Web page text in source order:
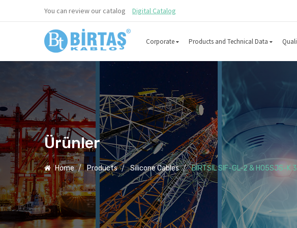
You can review our catalog Digital Catalog
Corporate Products and Technical Data
Ürünler
Home Products Silicone Cables BIRTSIL SIF-GL-2 & H05SJS-K